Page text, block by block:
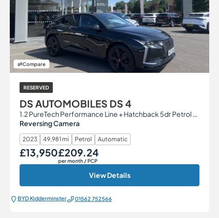
Compare
RESERVED
DS AUTOMOBILES DS 4
1.2 PureTech Performance Line + Hatchback 5dr Petrol EAT8 Euro 6 (s/s) (130 ps)
Reversing Camera
2023 49,981 mi Petrol Automatic
Our Price
£13,950 Monthly Price
£209.24
per month/ PCP
View Details
BYD Kidderminster 01562 752566